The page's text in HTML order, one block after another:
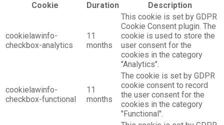
Cookie
Duration Description
cookielawinfo-
checkbox-analytics
11
months
This cookie is set by GDPR
Cookie Consent plugin. The
cookie is used to store the
user consent for the
cookies in the category
"Analytics".
cookielawinfo-
checkbox-functional
11
months
The cookie is set by GDPR
cookie consent to record
the user consent for the
cookies in the category
"Functional".